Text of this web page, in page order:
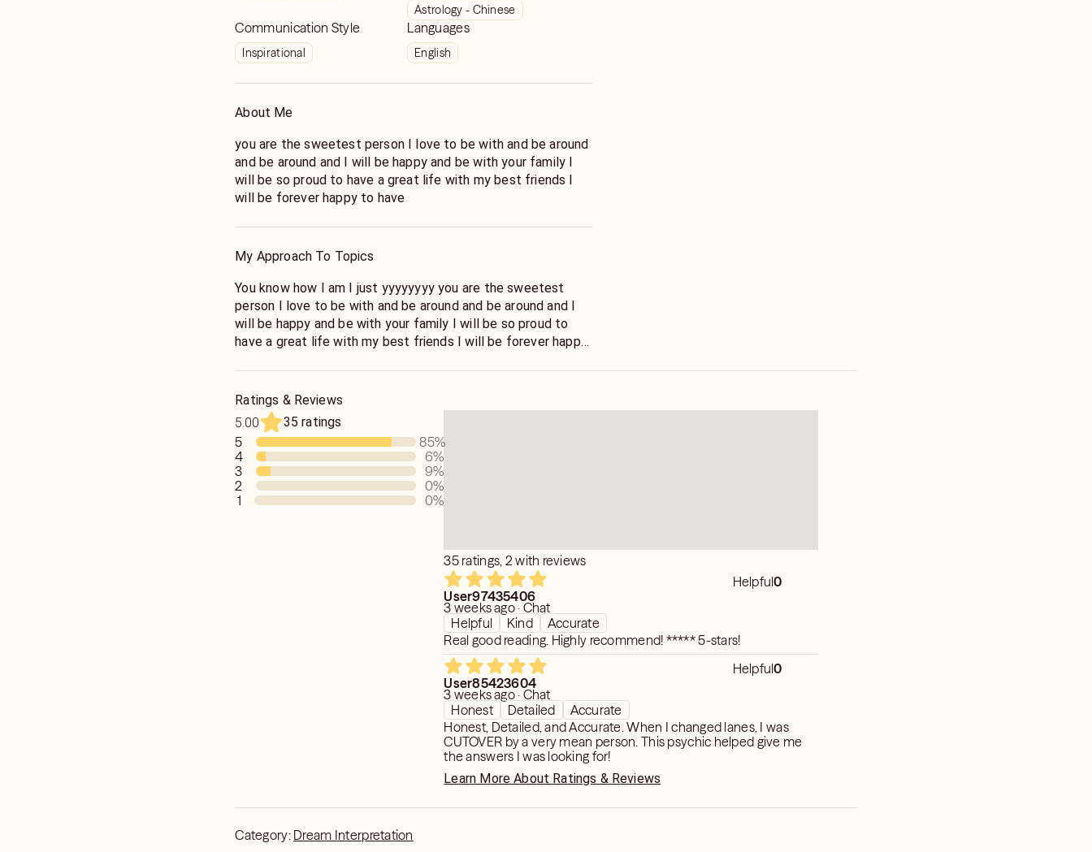
Astrology - Chinese
Communication Style
Inspirational
Languages
English
About Me
you are the sweetest person I love to be with and be around
and be around and I will be happy and be with your family I
will be so proud to have a great life with my best friends I
will be forever happy to have
My Approach To Topics
You know how I am I just yyyyyyyy you are the sweetest
person I love to be with and be around and be around and I
will be happy and be with your family I will be so proud to
have a great life with my best friends I will be forever happy
Ratings & Reviews
5.00
35 ratings
5 85%
4
6%
3
9%
2
0%
1
0%
35 ratings, 2 with reviews
Helpful0
User97435406
3 weeks ago · Chat
Helpful
Kind
Accurate
Real good reading. Highly recommend! ***** 5-stars!
Helpful0
User85423604
3 weeks ago · Chat
Honest
Detailed
Accurate
Honest, Detailed, and Accurate. When I changed lanes, I was
CUTOVER by a very mean person. This psychic helped give me
the answers I was looking for!
Learn More About Ratings & Reviews
Category: Dream Interpretation